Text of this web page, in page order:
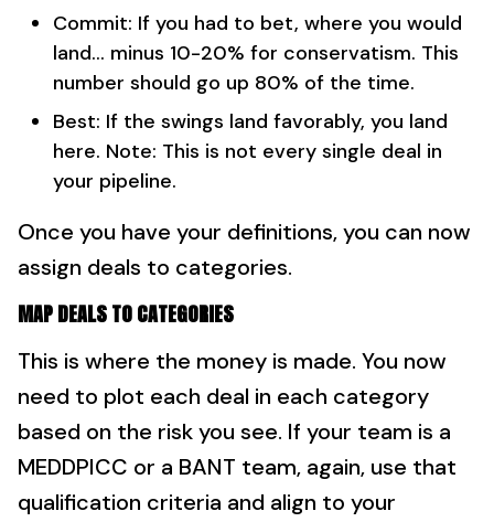
Commit: If you had to bet, where you would
land... minus 10-20% for conservatism. This
number should go up 80% of the time.
Best: If the swings land favorably, you land
here. Note: This is not every single deal in
your pipeline.
Once you have your definitions, you can now
assign deals to categories.
MAP DEALS TO CATEGORIES
This is where the money is made. You now
need to plot each deal in each category
based on the risk you see. If your team is a
MEDDPICC or a BANT team, again, use that
qualification criteria and align to your